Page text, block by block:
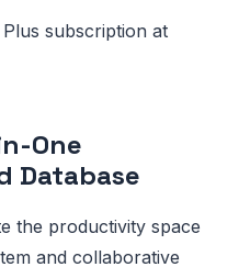
subscription at
One
Database
the productivity space
and collaborative